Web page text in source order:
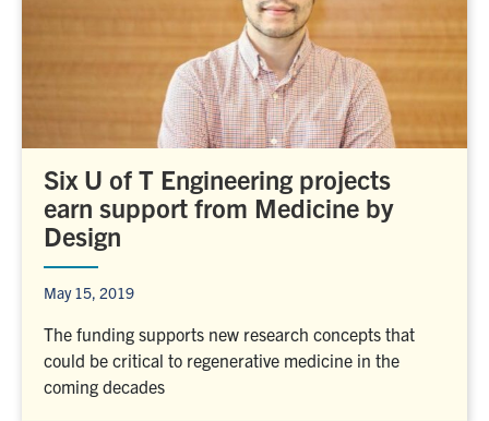
Six U of T Engineering projects
earn support from Medicine by
Design
May 15, 2019
The funding supports new research concepts that
could be critical to regenerative medicine in the
coming decades